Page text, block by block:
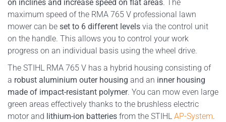
on inclines and increase speed on flat areas. The
maximum speed of the RMA 765 V professional lawn
mower can be set to 6 different levels via the control unit
on the handle. This allows you to control your work
progress on an individual basis using the wheel drive.
The STIHL RMA 765 V has a hybrid housing consisting of
a robust aluminium outer housing and an inner housing
made of impact-resistant polymer. You can mow even large
green areas effectively thanks to the brushless electric
motor and lithium-ion batteries from the STIHL AP-System.